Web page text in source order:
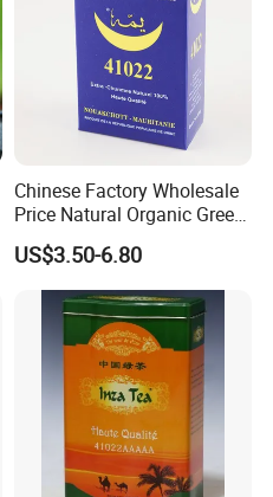
Chinese Factory Wholesale
Price Natural Organic Green
Tea 41022 with ISO
Professional Service
US$3.50-6.80